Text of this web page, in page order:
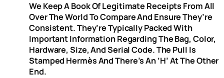
We Keep A Book Of Legitimate Receipts From All
Over The World To Compare And Ensure They’re
Consistent. They’re Typically Packed With
Important Information Regarding The Bag, Color,
Hardware, Size, And Serial Code. The Pull Is
Stamped Hermès And There’s An ‘H’ At The Other
End.